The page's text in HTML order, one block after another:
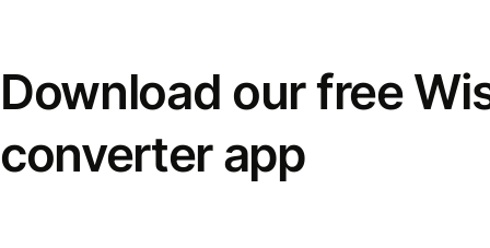
Download our free
converter app